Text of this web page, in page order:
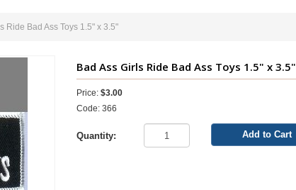
Ride Bad Ass Toys 1.5" x 3.5"
Bad Ass Girls Ride Bad Ass Toys 1.5" x 3.5"
Price:$3.00
Code: 366
Quantity: Add to Cart